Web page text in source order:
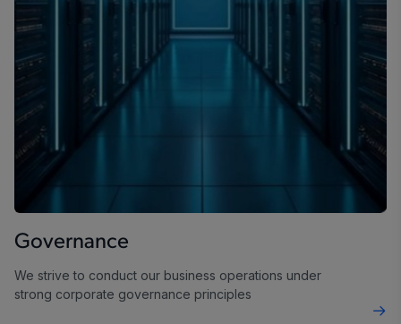
Governance
We strive to conduct our business operations under
strong corporate governance principles